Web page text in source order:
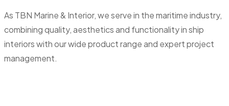
As TBN Marine & Interior, we serve in the maritime industry,
combining quality, aesthetics and functionality in ship
interiors with our wide product range and expert project
management.